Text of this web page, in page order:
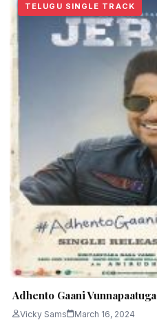
TELUGU SINGLE TRACK
Adhento Gaani Vunnapaatuga
Vicky Sams March 16, 2024